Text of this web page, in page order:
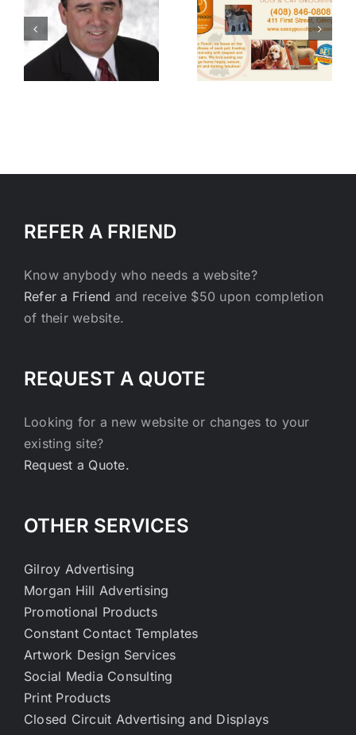
Sassy
Pooch Dog
and Cat
Grooming
State Farm
Agency
with Ken
Williams
REFER A FRIEND
Know anybody who needs a website?
Refer a Friend and receive $50 upon completion
of their website.
REQUEST A QUOTE
Looking for a new website or changes to your
existing site?
Request a Quote.
OTHER SERVICES
Gilroy Advertising
Morgan Hill Advertising
Promotional Products
Constant Contact Templates
Artwork Design Services
Social Media Consulting
Print Products
Closed Circuit Advertising and Displays